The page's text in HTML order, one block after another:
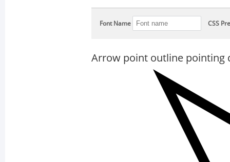
Font Name CSS
Arrow point outline pointing